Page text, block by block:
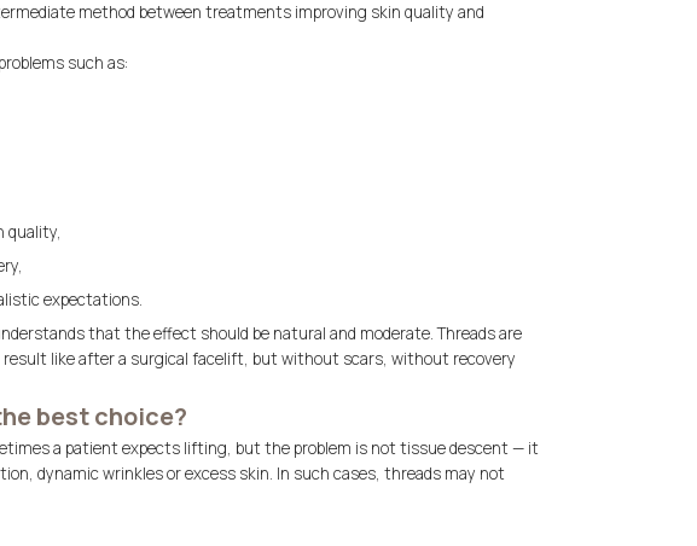
method between treatments improving skin quality and
such as:
quality,
expectations.
that the effect should be natural and moderate. Threads are
result like after a surgical facelift, but without scars, without recovery
best choice?
a patient expects lifting, but the problem is not tissue descent — it
dynamic wrinkles or excess skin. In such cases, threads may not